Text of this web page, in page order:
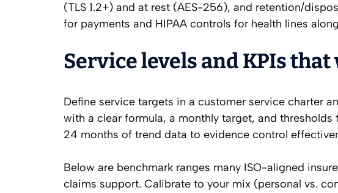
(TLS 1.2+) and at rest (AES-256), and retention/
for payments and HIPAA controls for health lines
Service levels and KPIs
Define service targets in a customer service charter
with a clear formula, a monthly target, and
24 months of trend data to evidence control
Below are benchmark ranges many ISO-aligned
claims support. Calibrate to your mix (personal vs.